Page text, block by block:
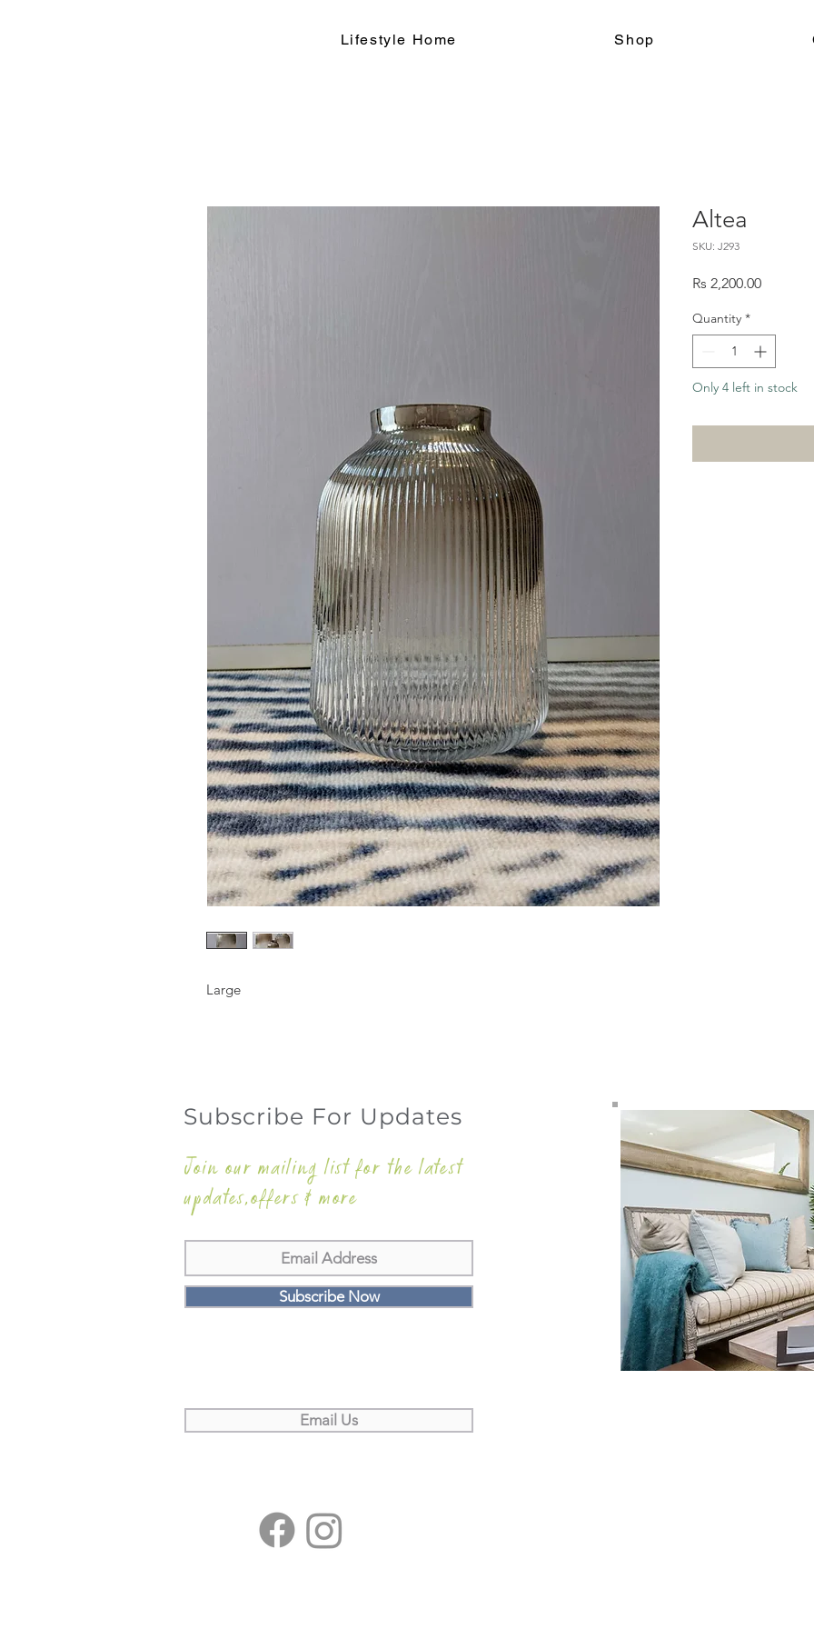
Lifestyle Home Shop
Large
Altea
SKU: J293
Rs 2,200.00Price
Quantity *
Only 4 left in stock
Subscribe For Updates
Join our mailing list for the latest
updates,offers & more
Subscribe Now
Email Us